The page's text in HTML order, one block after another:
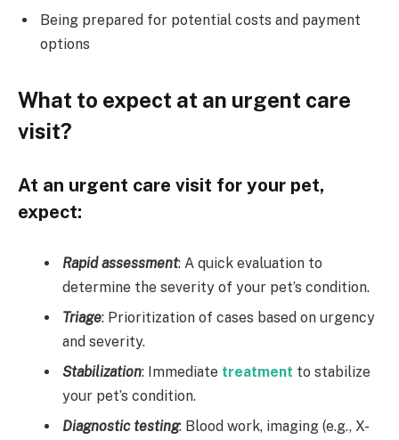
Being prepared for potential costs and payment
options
What to expect at an urgent care
visit?
At an urgent care visit for your pet,
expect:
Rapid assessment: A quick evaluation to
determine the severity of your pet’s condition.
Triage: Prioritization of cases based on urgency
and severity.
Stabilization: Immediate treatment to stabilize
your pet’s condition.
Diagnostic testing: Blood work, imaging (e.g., X-